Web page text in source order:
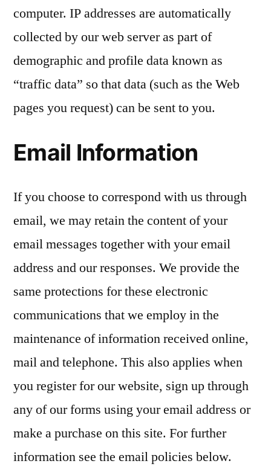
computer. IP addresses are automatically
collected by our web server as part of
demographic and profile data known as
“traffic data” so that data (such as the Web
pages you request) can be sent to you.
Email Information
If you choose to correspond with us through
email, we may retain the content of your
email messages together with your email
address and our responses. We provide the
same protections for these electronic
communications that we employ in the
maintenance of information received online,
mail and telephone. This also applies when
you register for our website, sign up through
any of our forms using your email address or
make a purchase on this site. For further
information see the email policies below.